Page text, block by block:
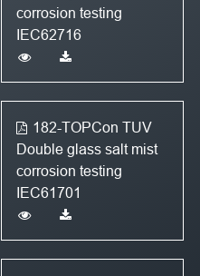
corrosion testing
IEC62716
182-TOPCon TUV
Double glass salt mist
corrosion testing
IEC61701